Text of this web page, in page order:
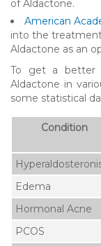
of Aldactone.
American
into the
Aldactone as an
To get a better
Aldactone in
some statistical
Condition
Edema
Hormonal Acne
PCOS